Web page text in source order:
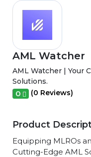
AML Watcher
AML Watcher | Your
Solutions.
0 (0 Reviews)
Product
Equipping MLROs
Cutting-Edge AML